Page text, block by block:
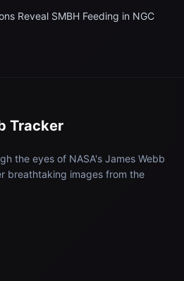
Reveal SMBH Feeding in NGC
Tracker
the eyes of NASA's James Webb
breathtaking images from the